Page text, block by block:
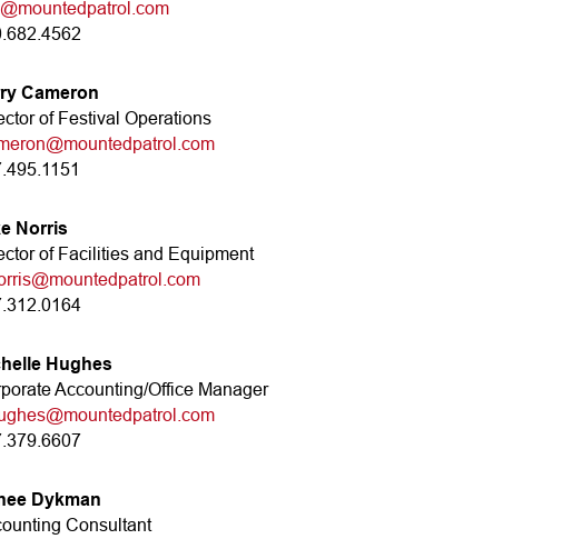
Cameron
of Festival Operations
Norris
of Facilities and Equipment
Hughes
Accounting/Office Manager
Dykman
Consultant